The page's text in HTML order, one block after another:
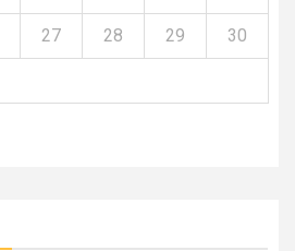
27 28 29 30